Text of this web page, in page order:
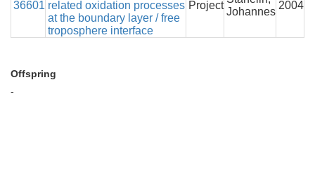
36601 related oxidation processes
at the boundary layer / free
troposphere interface
Project
Johannes
2004
Offspring
-